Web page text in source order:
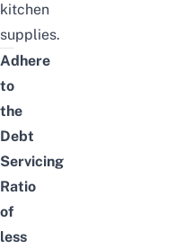
kitchen
supplies.
Adhere
to
the
Debt
Servicing
Ratio
of
less